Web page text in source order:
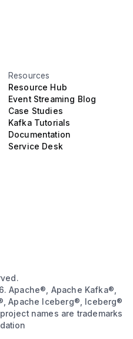
Resources
Resource Hub
Event Streaming Blog
Case Studies
Kafka Tutorials
Documentation
Service Desk
Apache®, Apache Kafka®,
Apache Iceberg®, Iceberg®
names are trademarks